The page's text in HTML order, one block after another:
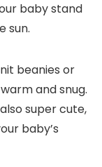
baby stand
sun.
beanies or
and snug.
super cute,
baby’s